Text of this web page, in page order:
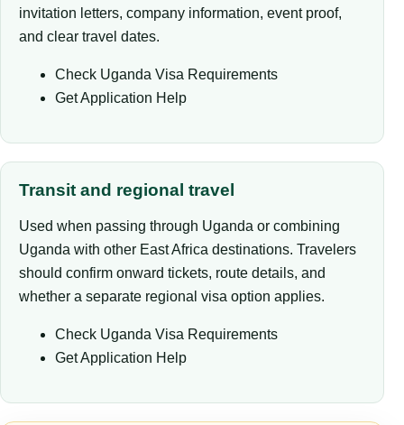
invitation letters, company information, event proof,
and clear travel dates.
Check Uganda Visa Requirements
Get Application Help
Transit and regional travel
Used when passing through Uganda or combining
Uganda with other East Africa destinations. Travelers
should confirm onward tickets, route details, and
whether a separate regional visa option applies.
Check Uganda Visa Requirements
Get Application Help